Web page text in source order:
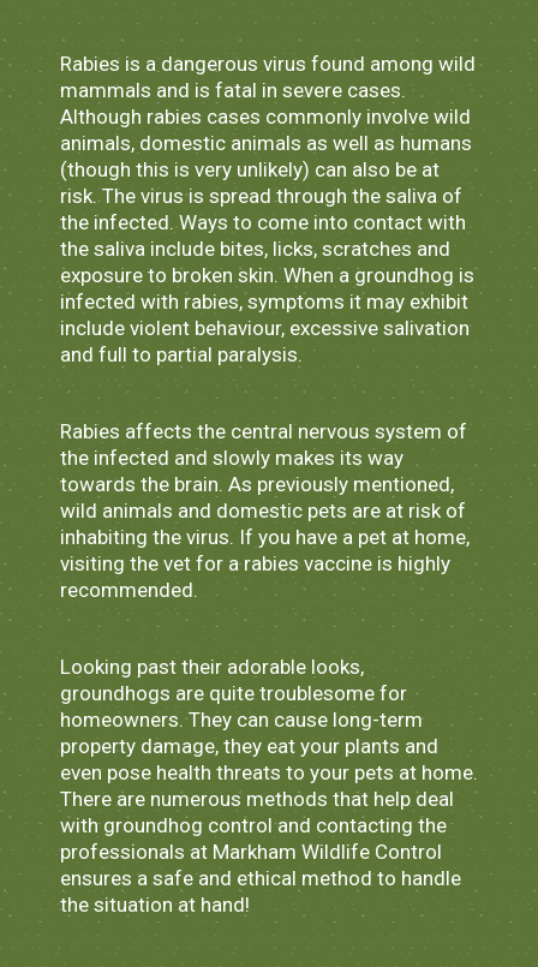
Rabies is a dangerous virus found among wild
mammals and is fatal in severe cases.
Although rabies cases commonly involve wild
animals, domestic animals as well as humans
(though this is very unlikely) can also be at
risk. The virus is spread through the saliva of
the infected. Ways to come into contact with
the saliva include bites, licks, scratches and
exposure to broken skin. When a groundhog is
infected with rabies, symptoms it may exhibit
include violent behaviour, excessive salivation
and full to partial paralysis.
Rabies affects the central nervous system of
the infected and slowly makes its way
towards the brain. As previously mentioned,
wild animals and domestic pets are at risk of
inhabiting the virus. If you have a pet at home,
visiting the vet for a rabies vaccine is highly
recommended.
Looking past their adorable looks,
groundhogs are quite troublesome for
homeowners. They can cause long-term
property damage, they eat your plants and
even pose health threats to your pets at home.
There are numerous methods that help deal
with groundhog control and contacting the
professionals at Markham Wildlife Control
ensures a safe and ethical method to handle
the situation at hand!